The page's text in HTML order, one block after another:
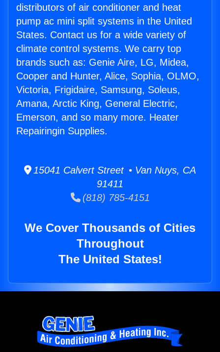
distributors of air conditioner and heat
pump ac mini split systems in the United
States. Contact us for a wide variety of
climate control systems. We carry top
brands such as: Genie Aire, LG, Midea,
Cooper and Hunter, Alice, Sophia, OLMO,
Victoria, Frigidaire, Samsung, Soleus,
Amana, Arctic King, General Electric,
Emerson, and so many more. Heater
Repairingin Supplies.
15041 Calvert Street • Van Nuys, CA
91411
(818) 785-4151
We Cover Thousands of Cities
Throughout
The United States!